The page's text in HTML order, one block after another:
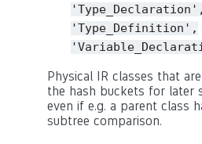
'Type_Declaration',
'Type_Definition',
Physical IR classes that
the hash buckets for later
even if e.g. a parent class
subtree comparison.